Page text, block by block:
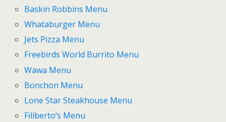
Baskin Robbins Menu
Whataburger Menu
Jets Pizza Menu
Freebirds World Burrito Menu
Wawa Menu
Bonchon Menu
Lone Star Steakhouse Menu
Filiberto’s Menu